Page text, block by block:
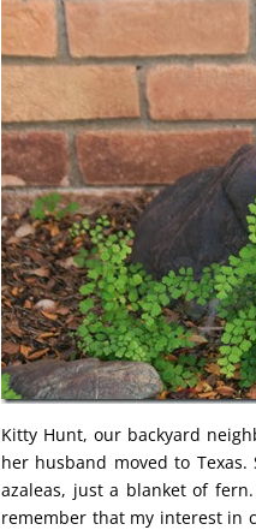
Kitty Hunt, our backyard
her husband moved to
azaleas, just a blanket of
remember that my interest in